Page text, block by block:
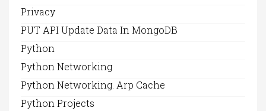
Privacy
PUT API Update Data In MongoDB
Python
Python Networking
Python Networking. Arp Cache
Python Projects